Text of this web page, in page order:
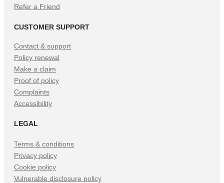
Refer a Friend
CUSTOMER SUPPORT
Contact & support
Policy renewal
Make a claim
Proof of policy
Complaints
Accessibility
LEGAL
Terms & conditions
Privacy policy
Cookie policy
Vulnerable disclosure policy